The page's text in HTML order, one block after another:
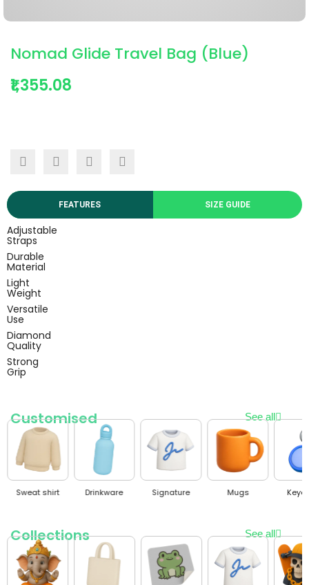
Nomad Glide Travel Bag (Blue)
₹1,355.08
FEATURES SIZE GUIDE
Adjustable
Straps
Durable
Material
Light
Weight
Versatile
Use
Diamond
Quality
Strong
Grip
Customised See all
Mugs Keychain Polo T-shirt
Collections See all